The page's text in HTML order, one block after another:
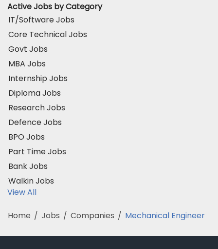
Active Jobs by Category
IT/Software Jobs
Core Technical Jobs
Govt Jobs
MBA Jobs
Internship Jobs
Diploma Jobs
Research Jobs
Defence Jobs
BPO Jobs
Part Time Jobs
Bank Jobs
Walkin Jobs
View All
Home / Jobs / Companies / Mechanical Engineer